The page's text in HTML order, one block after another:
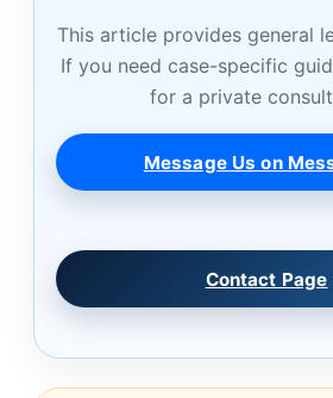
This article provides general
If you need case-specific
for a private
Message Us on
Contact Page